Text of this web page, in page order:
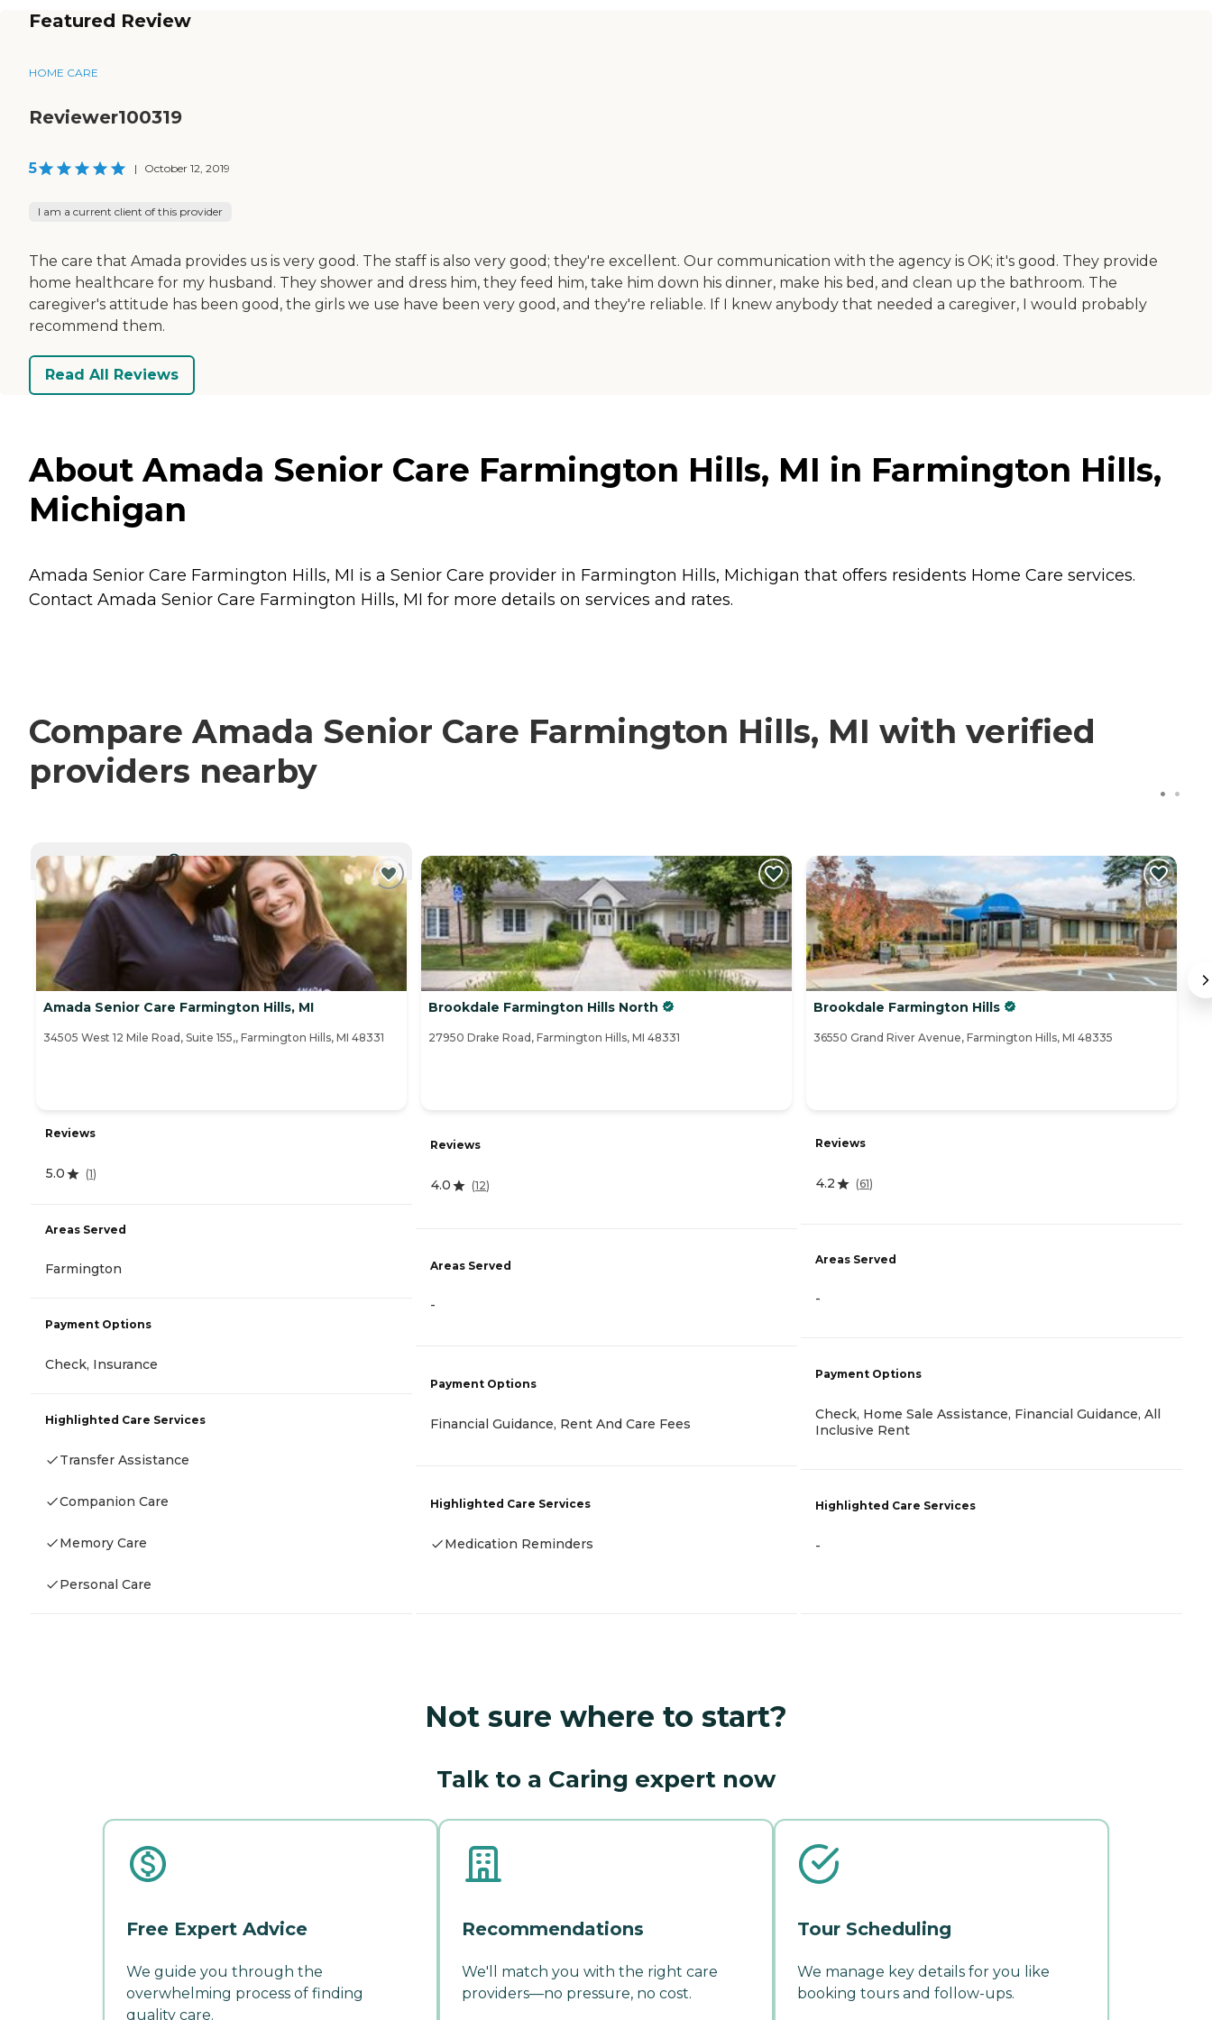
Featured Review
HOME CARE
Reviewer100319
5 | October 12, 2019
I am a current client of this provider
The care that Amada provides us is very good. The staff is also very good; they're excellent. Our communication with the agency is OK; it's good. They provide
home healthcare for my husband. They shower and dress him, they feed him, take him down his dinner, make his bed, and clean up the bathroom. The
caregiver's attitude has been good, the girls we use have been very good, and they're reliable. If I knew anybody that needed a caregiver, I would probably
recommend them.
Read All Reviews
About Amada Senior Care Farmington Hills, MI in Farmington Hills,
Michigan
Amada Senior Care Farmington Hills, MI is a Senior Care provider in Farmington Hills, Michigan that offers residents Home Care services.
Contact Amada Senior Care Farmington Hills, MI for more details on services and rates.
Compare Amada Senior Care Farmington Hills, MI with verified
providers nearby
CURRENTLY VIEWING
Amada Senior Care Farmington Hills, MI
34505 West 12 Mile Road, Suite 155,, Farmington Hills, MI 48331
Reviews
5.0 (1)
Areas Served
Farmington
Payment Options
Check, Insurance
Highlighted Care Services
Transfer Assistance
Companion Care
Memory Care
Personal Care
Brookdale Farmington Hills North
27950 Drake Road, Farmington Hills, MI 48331
Reviews
4.0 (12)
Areas Served
-
Payment Options
Financial Guidance, Rent And Care Fees
Highlighted Care Services
Medication Reminders
Brookdale Farmington Hills
36550 Grand River Avenue, Farmington Hills, MI 48335
Reviews
4.2 (61)
Areas Served
-
Payment Options
Check, Home Sale Assistance, Financial Guidance, All
Inclusive Rent
Highlighted Care Services
-
Not sure where to start?
Talk to a Caring expert now
Free Expert Advice
We guide you through the
overwhelming process of finding
quality care.
Recommendations
We'll match you with the right care
providers—no pressure, no cost.
Tour Scheduling
We manage key details for you like
booking tours and follow-ups.